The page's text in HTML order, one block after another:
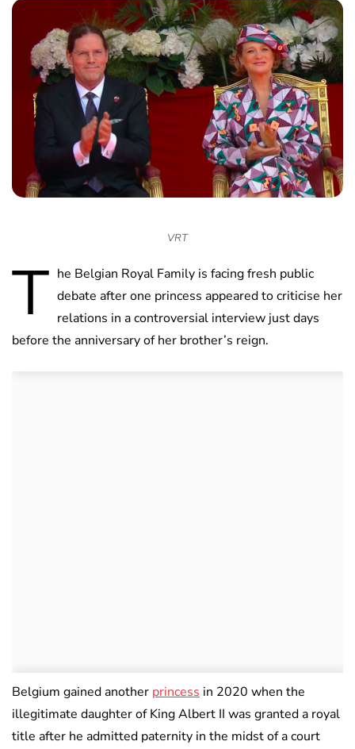
VRT
T he Belgian Royal Family is facing fresh public
debate after one princess appeared to criticise her
relations in a controversial interview just days
before the anniversary of her brother’s reign.
Belgium gained another princess in 2020 when the
illegitimate daughter of King Albert II was granted a royal
title after he admitted paternity in the midst of a court